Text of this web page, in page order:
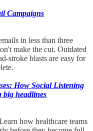
Campaigns
in less than three
make the cut. Outdated
stroke blasts are easy for
How Social Listening
big headlines
how healthcare teams